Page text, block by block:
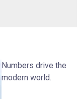
Numbers drive the
modern world.